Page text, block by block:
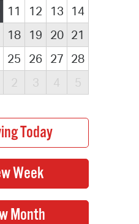
11 12 13
14
18 19 20 21
25 26 27 28
2 3 4 5